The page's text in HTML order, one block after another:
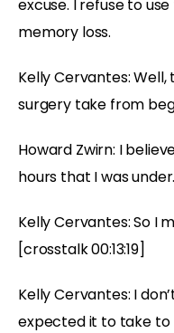
excuse. I refuse to
memory loss.
Kelly Cervantes:
surgery take from
Howard Zwirn: I
hours that I was under.
Kelly Cervantes: So I
[crosstalk 00:13:19]
Kelly Cervantes: I
expected it to take to